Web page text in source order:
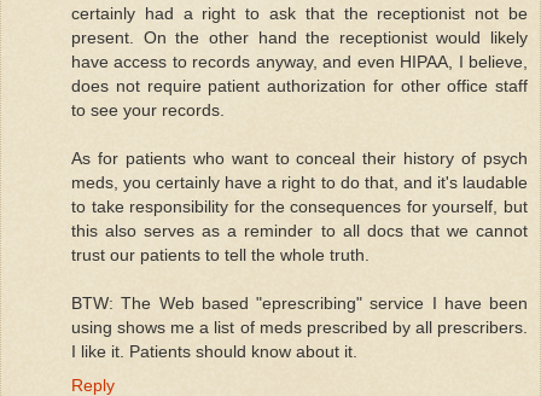
certainly had a right to ask that the receptionist not be
present. On the other hand the receptionist would likely
have access to records anyway, and even HIPAA, I believe,
does not require patient authorization for other office staff
to see your records.
As for patients who want to conceal their history of psych
meds, you certainly have a right to do that, and it's laudable
to take responsibility for the consequences for yourself, but
this also serves as a reminder to all docs that we cannot
trust our patients to tell the whole truth.
BTW: The Web based "eprescribing" service I have been
using shows me a list of meds prescribed by all prescribers.
I like it. Patients should know about it.
Reply